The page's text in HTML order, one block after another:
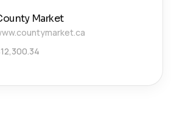
Market
12,300.34